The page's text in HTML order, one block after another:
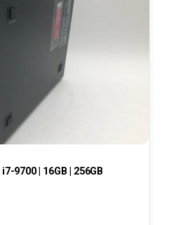
9700 | 16GB | 256GB